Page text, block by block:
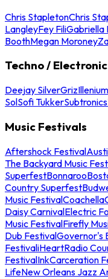
Chris StapletonChris
LangleyFey FiliGabriella
BoothMegan Moroney
Techno / Electronic
Deejay SilverGrizIllenium
SolSofi TukkerSubtronics
Music Festivals
Aftershock Festival
The Backyard Music
SuperfestBonnaroo
Country Superfest
Music FestivalCoachella
Daisy CarnivalElectric
Music FestivalFirefly
Dub FestivalGovernor's
FestivaliHeartRadio
FestivalInkCarceration
LifeNew Orleans Jazz